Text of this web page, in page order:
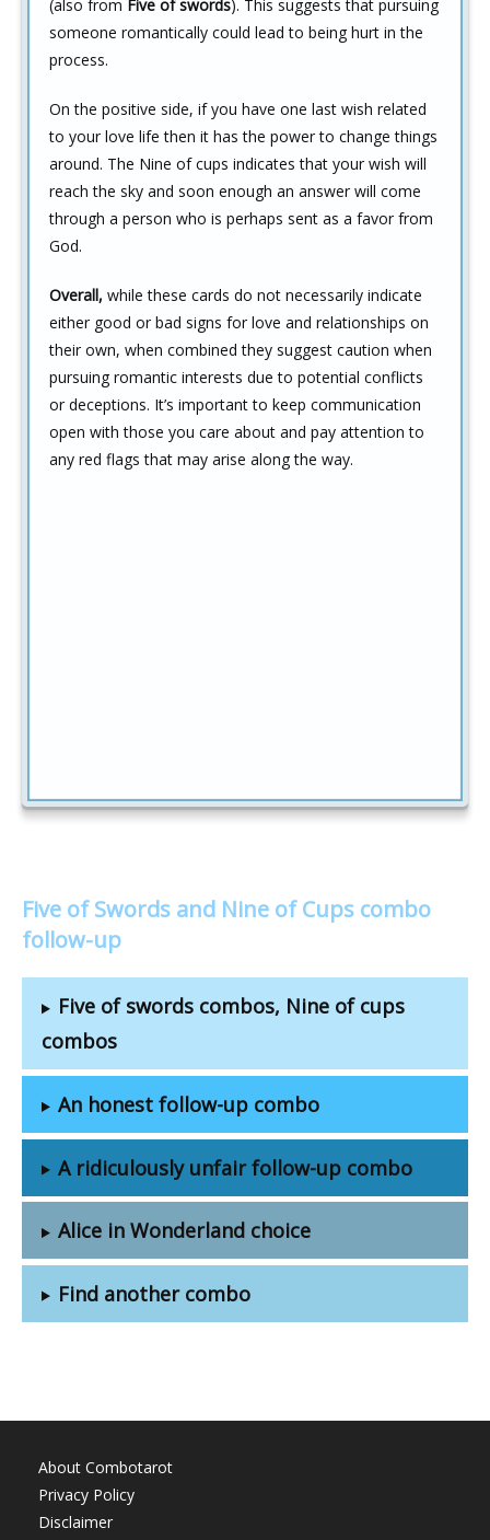
(also from Five of swords). This suggests that pursuing
someone romantically could lead to being hurt in the
process.
On the positive side, if you have one last wish related
to your love life then it has the power to change things
around. The Nine of cups indicates that your wish will
reach the sky and soon enough an answer will come
through a person who is perhaps sent as a favor from
God.
Overall, while these cards do not necessarily indicate
either good or bad signs for love and relationships on
their own, when combined they suggest caution when
pursuing romantic interests due to potential conflicts
or deceptions. It’s important to keep communication
open with those you care about and pay attention to
any red flags that may arise along the way.
Five of Swords and Nine of Cups combo
follow-up
Five of swords combos, Nine of cups
combos
An honest follow-up combo
A ridiculously unfair follow-up combo
Alice in Wonderland choice
Find another combo
About Combotarot
Privacy Policy
Disclaimer